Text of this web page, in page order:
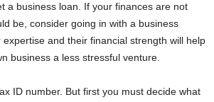
a business loan. If your finances are not
be, consider going in with a business
and their financial strength will help
business a less stressful venture.
ID number. But first you must decide what